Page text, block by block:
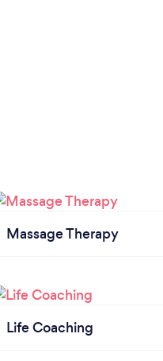
Massage Therapy
Life Coaching